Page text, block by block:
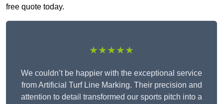
free quote today.
★★★★★
We couldn’t be happier with the exceptional service
from Artificial Turf Line Marking. Their precision and
attention to detail transformed our sports pitch into a